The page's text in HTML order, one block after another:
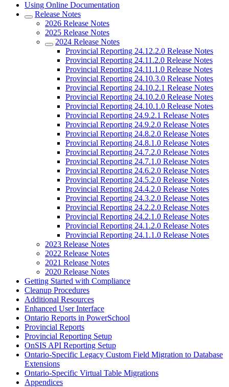
Using Online Documentation
Release Notes
2026 Release Notes
2025 Release Notes
2024 Release Notes
Provincial Reporting 24.12.2.0 Release Notes
Provincial Reporting 24.11.2.0 Release Notes
Provincial Reporting 24.11.1.0 Release Notes
Provincial Reporting 24.10.3.0 Release Notes
Provincial Reporting 24.10.2.1 Release Notes
Provincial Reporting 24.10.2.0 Release Notes
Provincial Reporting 24.10.1.0 Release Notes
Provincial Reporting 24.9.2.1 Release Notes
Provincial Reporting 24.9.2.0 Release Notes
Provincial Reporting 24.8.2.0 Release Notes
Provincial Reporting 24.8.1.0 Release Notes
Provincial Reporting 24.7.2.0 Release Notes
Provincial Reporting 24.7.1.0 Release Notes
Provincial Reporting 24.6.2.0 Release Notes
Provincial Reporting 24.5.2.0 Release Notes
Provincial Reporting 24.4.2.0 Release Notes
Provincial Reporting 24.3.2.0 Release Notes
Provincial Reporting 24.2.2.0 Release Notes
Provincial Reporting 24.2.1.0 Release Notes
Provincial Reporting 24.1.2.0 Release Notes
Provincial Reporting 24.1.1.0 Release Notes
2023 Release Notes
2022 Release Notes
2021 Release Notes
2020 Release Notes
Getting Started with Compliance
Cleanup Procedures
Additional Resources
Enhanced User Interface
Ontario Reports in PowerSchool
Provincial Reports
Provincial Reporting Setup
OnSIS API Reporting Setup
Ontario-Specific Legacy Custom Field Migration to Database
Extensions
Ontario-Specific Virtual Table Migrations
Appendices